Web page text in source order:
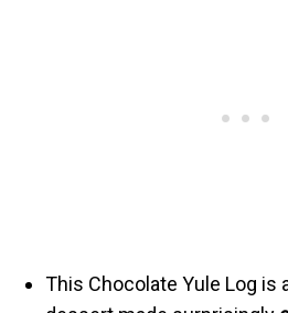
This Chocolate Yule Log is